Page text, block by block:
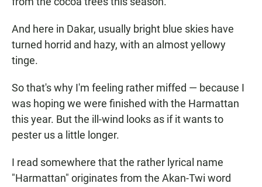
And here in Dakar, usually bright blue skies have
turned horrid and hazy, with an almost yellowy
tinge.
So that's why I'm feeling rather miffed — because I
was hoping we were finished with the Harmattan
this year. But the ill-wind looks as if it wants to
pester us a little longer.
I read somewhere that the rather lyrical name
"Harmattan" originates from the Akan-Twi word